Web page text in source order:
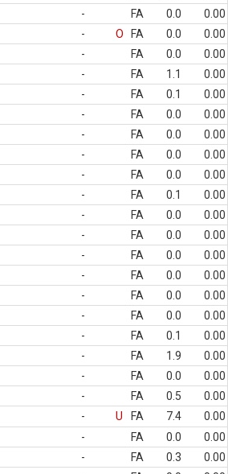
- FA 0.0
0.00
- O FA 0.0
0.00
- FA 0.0
0.00
- FA 1.1
0.00
- FA 0.1
0.00
- FA 0.0
0.00
- FA 0.0
0.00
- FA 0.0
0.00
- FA 0.0
0.00
- FA 0.1
0.00
- FA 0.0
0.00
- FA 0.0
0.00
- FA 0.0
0.00
- FA 0.0
0.00
- FA 0.0
0.00
- FA 0.0
0.00
- FA 0.1
0.00
- FA 1.9
0.00
- FA 0.0
0.00
- FA 0.5
0.00
- U FA 7.4
0.00
- FA 0.0
0.00
- FA 0.3
0.00